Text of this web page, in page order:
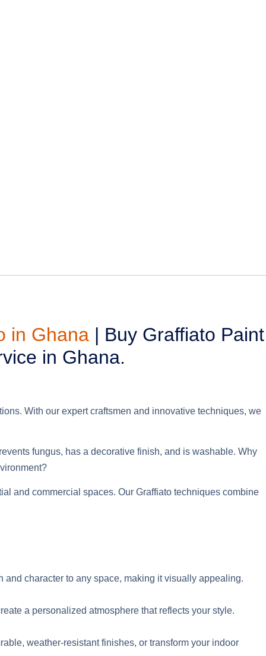
in Ghana | Buy Graffiato Paint
in Ghana.
With our expert craftsmen and innovative techniques, we
fungus, has a decorative finish, and is washable. Why
?
and commercial spaces. Our Graffiato techniques combine
character to any space, making it visually appealing.
a personalized atmosphere that reflects your style.
weather-resistant finishes, or transform your indoor